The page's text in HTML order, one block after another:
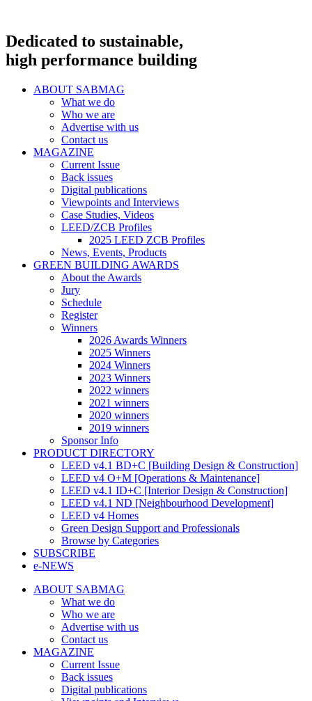
Dedicated to sustainable,
high performance building
ABOUT SABMAG
What we do
Who we are
Advertise with us
Contact us
MAGAZINE
Current Issue
Back issues
Digital publications
Viewpoints and Interviews
Case Studies, Videos
LEED/ZCB Profiles
2025 LEED ZCB Profiles
News, Events, Products
GREEN BUILDING AWARDS
About the Awards
Jury
Schedule
Register
Winners
2026 Awards Winners
2025 Winners
2024 Winners
2023 Winners
2022 winners
2021 winners
2020 winners
2019 winners
Sponsor Info
PRODUCT DIRECTORY
LEED v4.1 BD+C [Building Design & Construction]
LEED v4 O+M [Operations & Maintenance]
LEED v4.1 ID+C [Interior Design & Construction]
LEED v4.1 ND [Neighbourhood Development]​
LEED v4 Homes
Green Design Support and Professionals
Browse by Categories
SUBSCRIBE
e-NEWS
ABOUT SABMAG
What we do
Who we are
Advertise with us
Contact us
MAGAZINE
Current Issue
Back issues
Digital publications